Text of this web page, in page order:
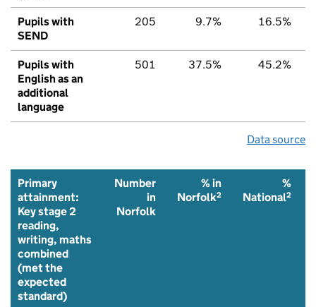
Pupils with
SEND
205 9.7% 16.5%
Pupils with
English as an
additional
language
501 37.5% 45.2%
Data source
Primary
attainment:
Key stage 2
reading,
writing, maths
combined
(met the
expected
standard)
Number
in
Norfolk
% in
Norfolk2
%
National2